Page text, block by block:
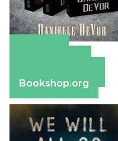
Bookshop.org